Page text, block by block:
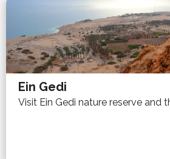
Ein Gedi
Visit Ein Gedi nature reserve and